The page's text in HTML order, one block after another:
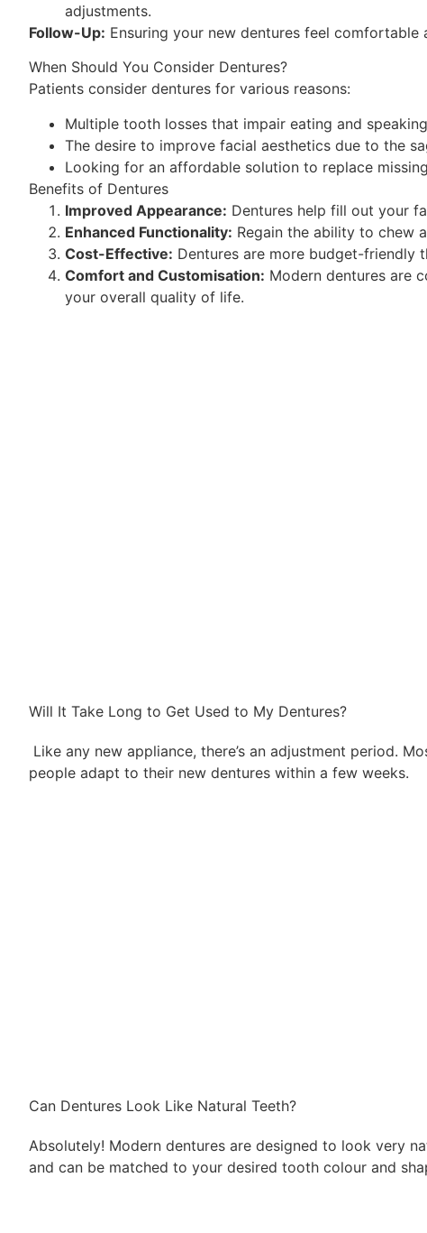
adjustments.
Follow-Up: Ensuring your new dentures feel comfortable
When Should You Consider Dentures?
Patients consider dentures for various reasons:
Multiple tooth losses that impair eating and
The desire to improve facial aesthetics due to the
Looking for an affordable solution to replace
Benefits of Dentures
Improved Appearance: Dentures help fill out your
Enhanced Functionality: Regain the ability to chew
Cost-Effective: Dentures are more budget-friendly
Comfort and Customisation: Modern dentures are
your overall quality of life.
Will It Take Long to Get Used to My Dentures?
Like any new appliance, there’s an adjustment period.
people adapt to their new dentures within a few weeks.
Can Dentures Look Like Natural Teeth?
Absolutely! Modern dentures are designed to look very
and can be matched to your desired tooth colour and